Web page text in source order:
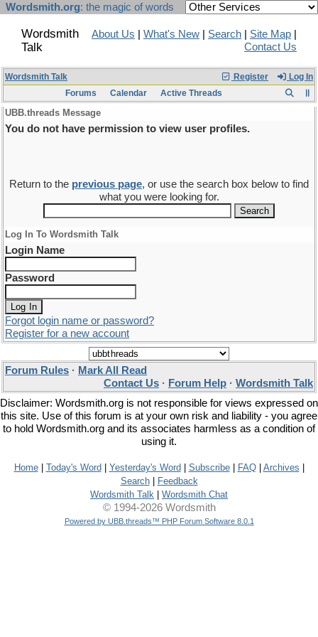
Wordsmith.org: the magic of words
Wordsmith
Talk
About Us What's New Search Site Map
Contact Us
Register Log In
Wordsmith Talk
Forums
Calendar Active Threads
UBB.threads Message
You do not have permission to view user profiles.
Return to the previous page, or use the search box below to find
what you were looking for.
Log In To Wordsmith Talk
Login Name
Password
Forgot login name or password?
Register for a new account
Forum Rules · Mark All Read
Contact Us · Forum Help · Wordsmith Talk
Disclaimer: Wordsmith.org is not responsible for views expressed on
this site. Use of this forum is at your own risk and liability - you agree
to hold Wordsmith.org and its associates harmless as a condition of
using it.
Home| Today's Word Yesterday's Word Subscribe| FAQ| Archives
Search|
Feedback
Wordsmith Talk
Wordsmith Chat
© 1994-2026 Wordsmith
Powered by UBB.threads™ PHP Forum Software 8.0.1